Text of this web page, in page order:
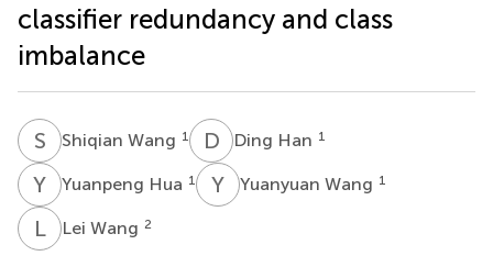
classifier redundancy and class
imbalance
S WShiqian Wang 1 D HDing Han 1
Y HYuanpeng Hua 1 Y WYuanyuan Wang 1
LWLei Wang 2